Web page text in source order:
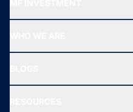
All Mutual Funds
New Fund Offers (NFO)